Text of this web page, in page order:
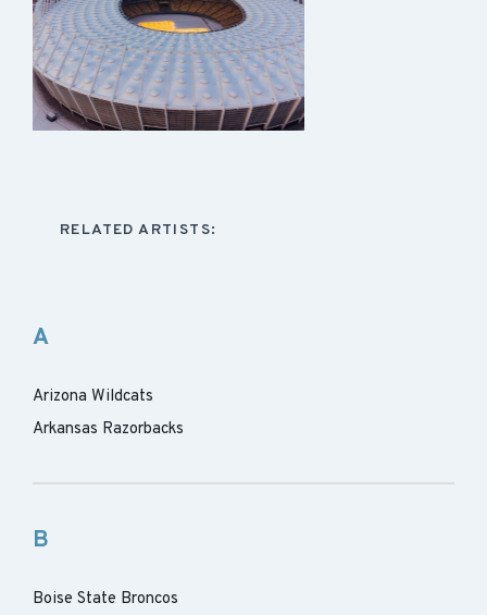
RELATED ARTISTS:
A
Arizona Wildcats
Arkansas Razorbacks
B
Boise State Broncos